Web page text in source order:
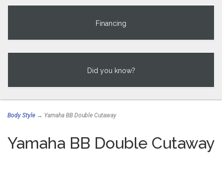
Financing
Did you know?
Body Style → Yamaha BB Double Cutaway
Yamaha BB Double Cutaway